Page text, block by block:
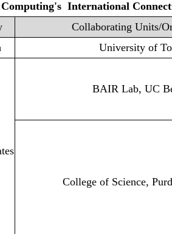
International
Collaborating Units/
University of
BAIR Lab, UC
College of Science,